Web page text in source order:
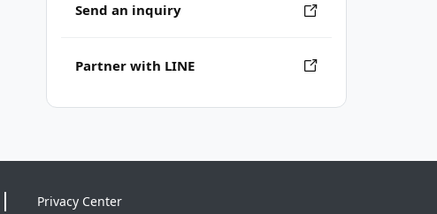
Send an inquiry
Partner with LINE
Privacy Center